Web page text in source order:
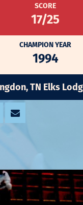
SCORE
17/25
CHAMPION YEAR
1994
TN Elks